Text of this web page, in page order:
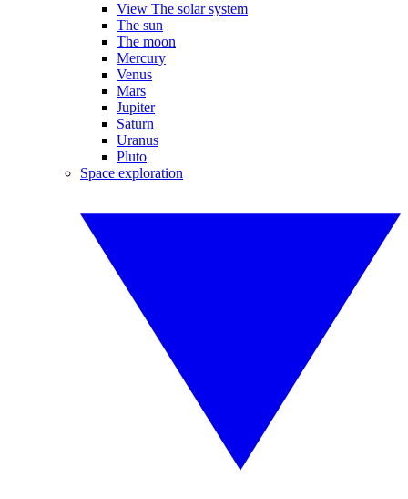
View The solar system
The sun
The moon
Mercury
Venus
Mars
Jupiter
Saturn
Uranus
Pluto
Space exploration